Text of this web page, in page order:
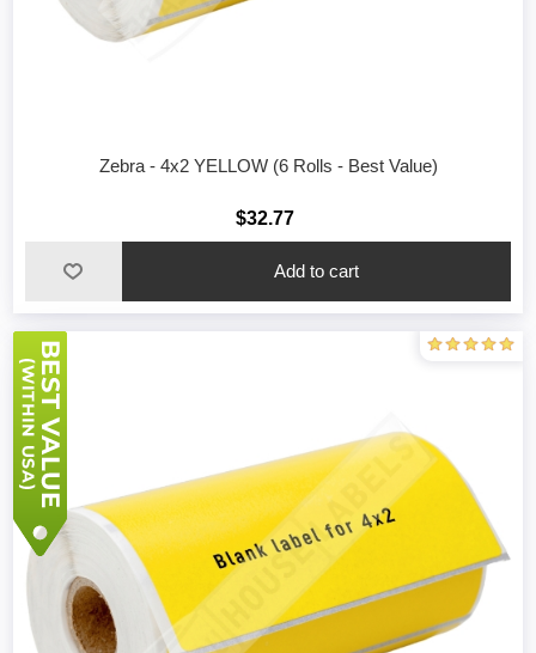
Zebra - 4x2 YELLOW (6 Rolls - Best Value)
$32.77
Add to cart